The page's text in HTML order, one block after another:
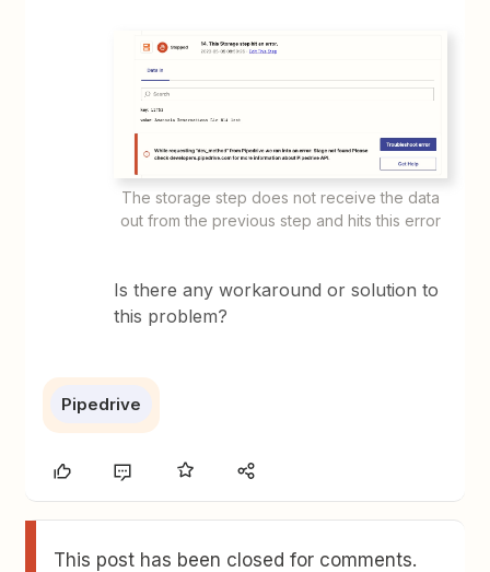
The storage step does not receive the data
out from the previous step and hits this error
Is there any workaround or solution to
this problem?
Pipedrive
This post has been closed for comments.